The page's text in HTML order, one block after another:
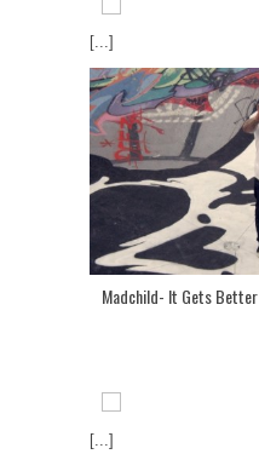
[...]
Madchild- It Gets Better
[...]